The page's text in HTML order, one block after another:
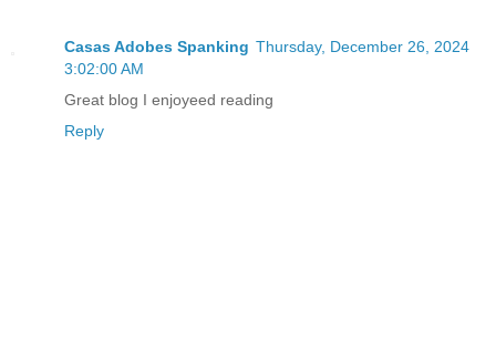
Casas Adobes Spanking Thursday, December 26, 2024
3:02:00 AM
Great blog I enjoyeed reading
Reply